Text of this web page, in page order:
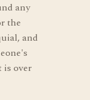
any
the
and
is over